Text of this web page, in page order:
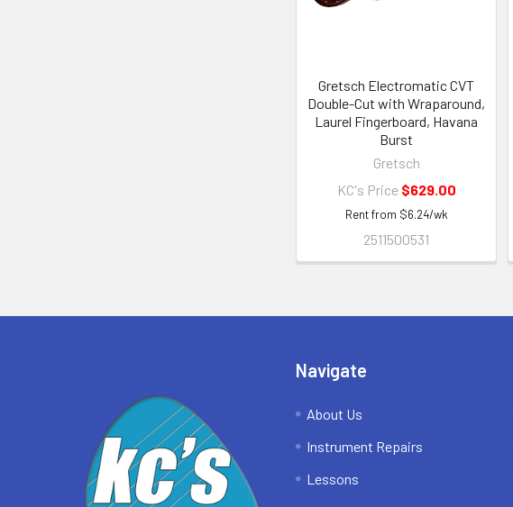
Gretsch Electromatic CVT
Double-Cut with Wraparound,
Laurel Fingerboard, Havana
Burst
Gretsch
KC's Price $629.00
Rent from $6.24/wk
2511500531
Navigate
About Us
Instrument Repairs
Lessons